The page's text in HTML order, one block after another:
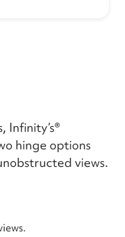
Infinity’s®
hinge options
views.